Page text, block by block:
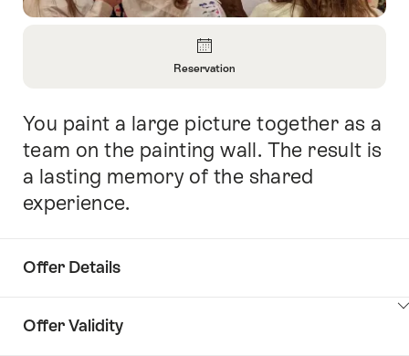
About
Reservation
Reservation
Intro
You paint a large picture together as a
team on the painting wall. The result is
a lasting memory of the shared
experience.
Offer Details
Offer Validity